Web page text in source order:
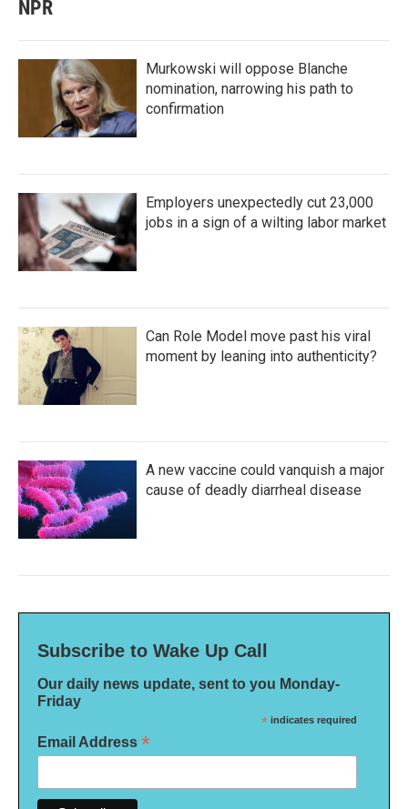
NPR
Murkowski will oppose Blanche
nomination, narrowing his path to
confirmation
Employers unexpectedly cut 23,000
jobs in a sign of a wilting labor market
Can Role Model move past his viral
moment by leaning into authenticity?
A new vaccine could vanquish a major
cause of deadly diarrheal disease
Subscribe to Wake Up Call
Our daily news update, sent to you Monday-
Friday
* indicates required
Email Address *